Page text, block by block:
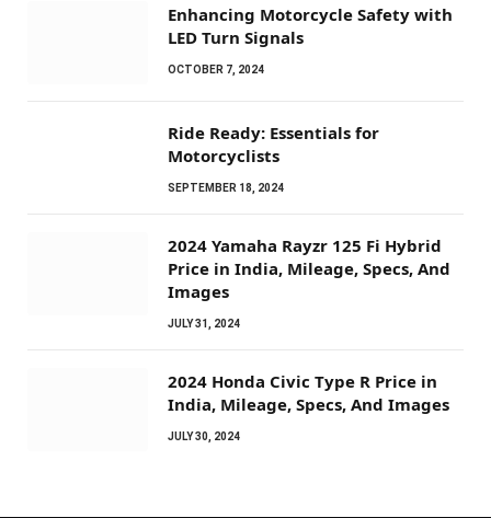
Enhancing Motorcycle Safety with
LED Turn Signals
OCTOBER 7, 2024
Ride Ready: Essentials for
Motorcyclists
SEPTEMBER 18, 2024
2024 Yamaha Rayzr 125 Fi Hybrid
Price in India, Mileage, Specs, And
Images
JULY 31, 2024
2024 Honda Civic Type R Price in
India, Mileage, Specs, And Images
JULY 30, 2024